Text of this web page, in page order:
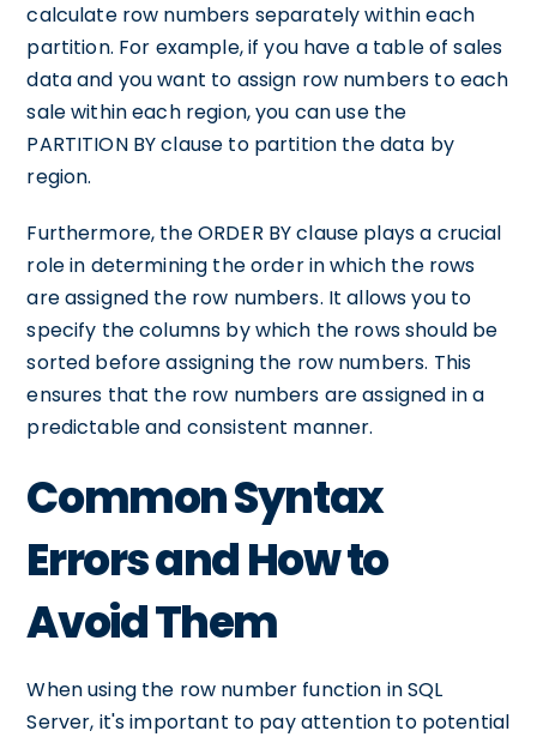
calculate row numbers separately within each
partition. For example, if you have a table of sales
data and you want to assign row numbers to each
sale within each region, you can use the
PARTITION BY clause to partition the data by
region.
Furthermore, the ORDER BY clause plays a crucial
role in determining the order in which the rows
are assigned the row numbers. It allows you to
specify the columns by which the rows should be
sorted before assigning the row numbers. This
ensures that the row numbers are assigned in a
predictable and consistent manner.
Common Syntax
Errors and How to
Avoid Them
When using the row number function in SQL
Server, it's important to pay attention to potential